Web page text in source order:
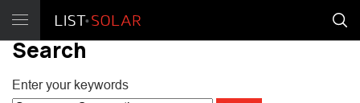
Search
Enter your keywords